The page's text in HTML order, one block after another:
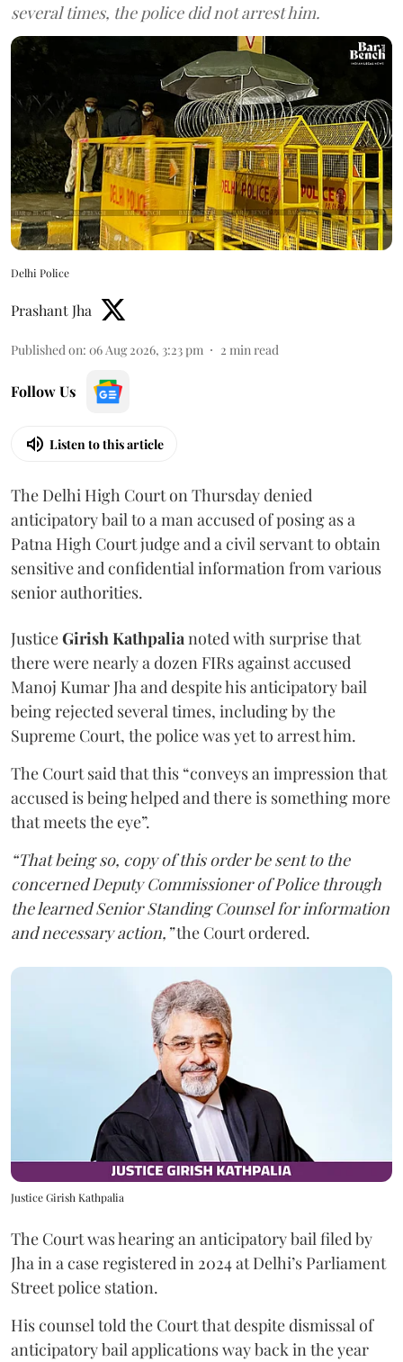
several times, the police did not arrest him.
Delhi Police
Prashant Jha
Published on: 06 Aug 2026, 3:23 pm 2 min read
Follow Us
Listen to this article
The Delhi High Court on Thursday denied
anticipatory bail to a man accused of posing as a
Patna High Court judge and a civil servant to obtain
sensitive and confidential information from various
senior authorities.
JusticeGirish Kathpalianoted with surprise that
there were nearly a dozen FIRs against accused
Manoj Kumar Jha and despite his anticipatory bail
being rejected several times, including by the
Supreme Court, the police was yet to arrest him.
The Court said that this “conveys an impression that
accused is being helped and there is something more
that meets the eye”.
“That being so, copy of this order be sent to the
concerned Deputy Commissioner of Police through
the learned Senior Standing Counsel for information
and necessary action,”the Court ordered.
Justice Girish Kathpalia
The Court was hearing an anticipatory bail filed by
Jha in a case registered in 2024 at Delhi’s Parliament
Street police station.
His counsel told the Court that despite dismissal of
anticipatory bail applications way back in the year